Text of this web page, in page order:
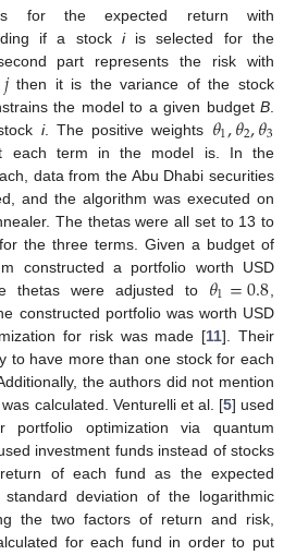
for the expected return with
if a stock iis selected for the
part represents the risk with
𝑗then it is the variance of the stock
the model to a given budget B
i. The positive weights 𝜃1,𝜃2,𝜃3
each term in the model is. In the
data from the Abu Dhabi securities
and the algorithm was executed on
The thetas were all set to 13 to
the three terms. Given a budget of
constructed a portfolio worth USD
thetas were adjusted to 𝜃1=0.8
constructed portfolio was worth USD
for risk was made [11]. Their
to have more than one stock for each
the authors did not mention
calculated. Venturelli et al. [5] used
portfolio optimization via quantum
investment funds instead of stocks
of each fund as the expected
deviation of the logarithmic
the two factors of return and risk,
for each fund in order to put